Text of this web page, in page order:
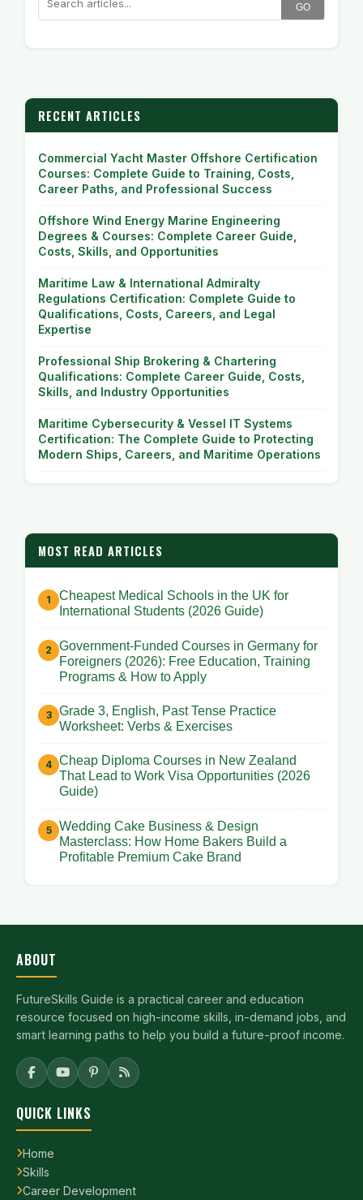
GO
RECENT ARTICLES
Commercial Yacht Master Offshore Certification
Courses: Complete Guide to Training, Costs,
Career Paths, and Professional Success
Offshore Wind Energy Marine Engineering
Degrees & Courses: Complete Career Guide,
Costs, Skills, and Opportunities
Maritime Law & International Admiralty
Regulations Certification: Complete Guide to
Qualifications, Costs, Careers, and Legal
Expertise
Professional Ship Brokering & Chartering
Qualifications: Complete Career Guide, Costs,
Skills, and Industry Opportunities
Maritime Cybersecurity & Vessel IT Systems
Certification: The Complete Guide to Protecting
Modern Ships, Careers, and Maritime Operations
MOST READ ARTICLES
Cheapest Medical Schools in the UK for
International Students (2026 Guide)
Government-Funded Courses in Germany for
Foreigners (2026): Free Education, Training
Programs & How to Apply
Grade 3, English, Past Tense Practice
Worksheet: Verbs & Exercises
Cheap Diploma Courses in New Zealand
That Lead to Work Visa Opportunities (2026
Guide)
Wedding Cake Business & Design
Masterclass: How Home Bakers Build a
Profitable Premium Cake Brand
ABOUT
FutureSkills Guide is a practical career and education
resource focused on high-income skills, in-demand jobs, and
smart learning paths to help you build a future-proof income.
QUICK LINKS
Home
Skills
Career Development